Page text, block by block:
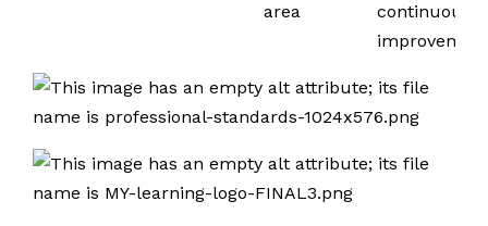
area
continuous